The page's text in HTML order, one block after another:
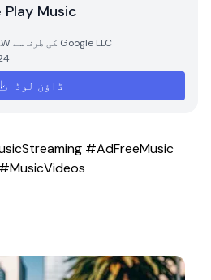
Music
کی طرف سے Google LLC
ڈاؤن لوڈ
#AdFreeMusic